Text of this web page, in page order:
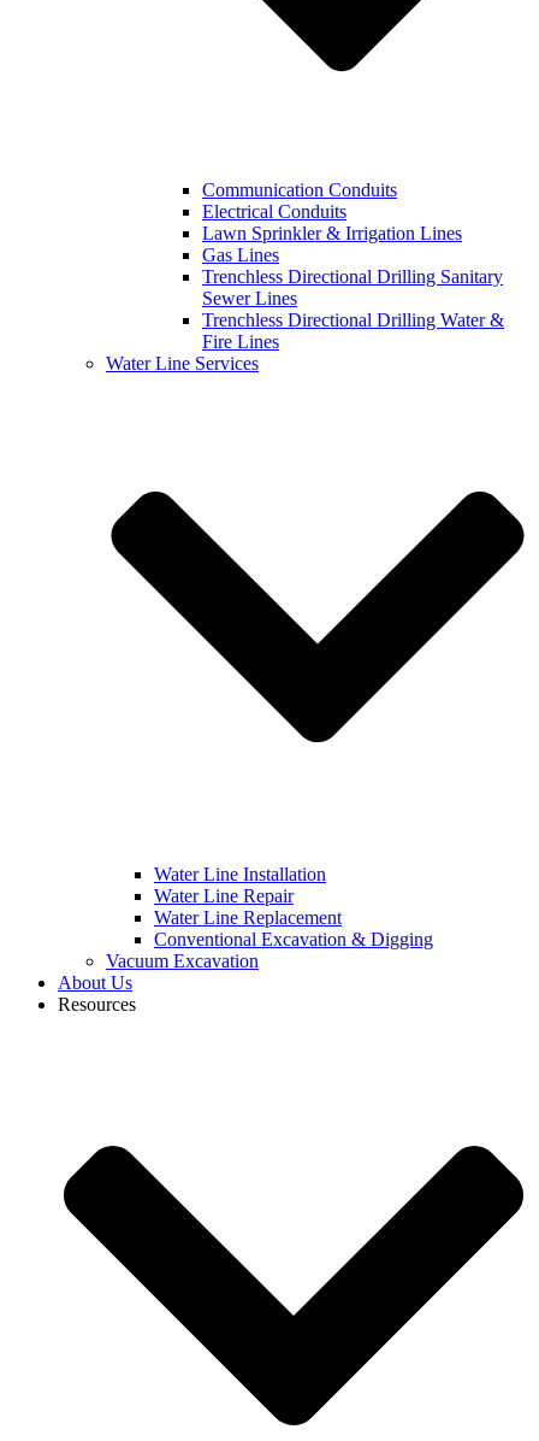
Communication Conduits
Electrical Conduits
Lawn Sprinkler & Irrigation Lines
Gas Lines
Trenchless Directional Drilling Sanitary
Sewer Lines
Trenchless Directional Drilling Water &
Fire Lines
Water Line Services
Water Line Installation
Water Line Repair
Water Line Replacement
Conventional Excavation & Digging
Vacuum Excavation
About Us
Resources